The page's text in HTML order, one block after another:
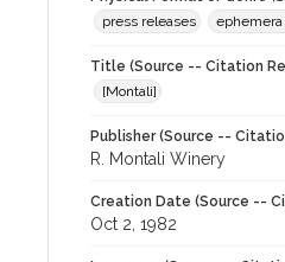
press releases
ephemera
Title (Source -- Citation
[Montali]
Publisher (Source --
R. Montali Winery
Creation Date (Source --
Oct 2, 1982